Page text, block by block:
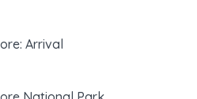
Arrival